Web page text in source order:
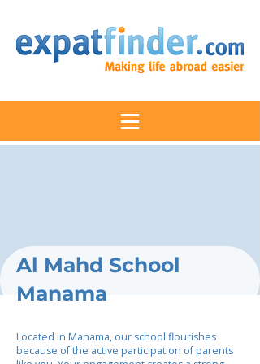
Al Mahd School
Manama
Located in Manama, our school flourishes
because of the active participation of parents